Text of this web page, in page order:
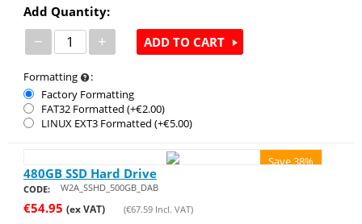
Add Quantity:
− + ADD TO CART
Formatting
:
Factory Formatting
FAT32 Formatted (+€2.00)
LINUX EXT3 Formatted (+€5.00)
Save 38%
480GB SSD Hard Drive
CODE: W2A_SSHD_500GB_DAB
€54.95 (ex VAT) (€67.59Incl. VAT)